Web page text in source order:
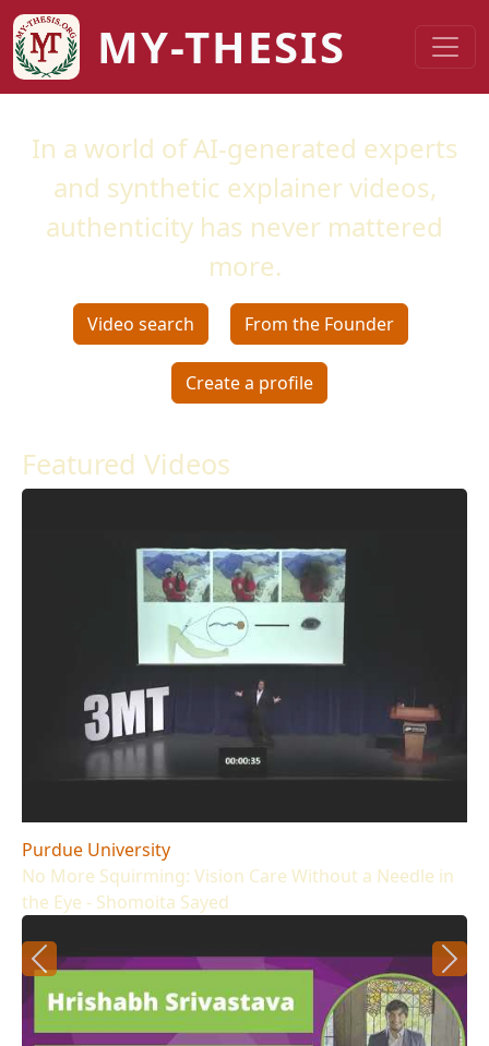
Skip to main content
MY-THESIS
In a world of AI-generated experts
and synthetic explainer videos,
authenticity has never mattered
more.
Video search From the Founder
Create a profile
Featured Videos
Purdue University
No More Squirming: Vision Care Without a Needle in
the Eye - Shomoita Sayed
Previous Next